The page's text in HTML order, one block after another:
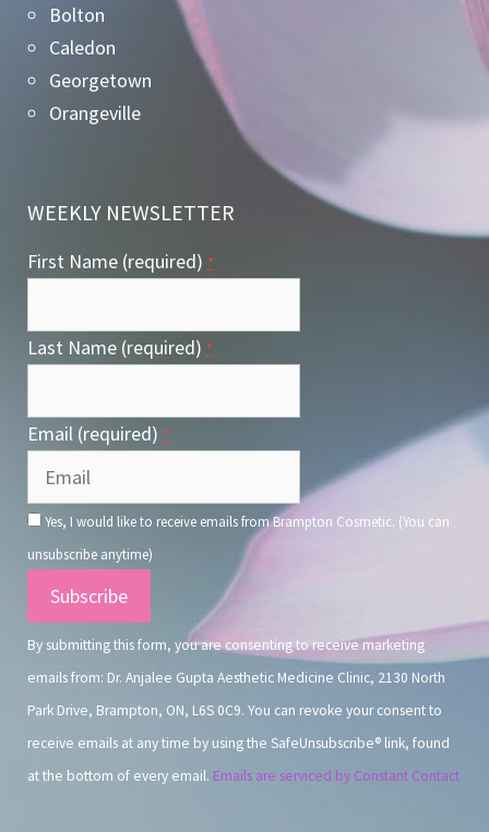
Bolton
Caledon
Georgetown
Orangeville
WEEKLY NEWSLETTER
First Name (required) *
Last Name (required) *
Email (required) *
Yes, I would like to receive emails from Brampton Cosmetic. (You can
unsubscribe anytime)
Constant
Contact
Use.
By submitting this form, you are consenting to receive marketing
emails from: Dr. Anjalee Gupta Aesthetic Medicine Clinic, 2130 North
Park Drive, Brampton, ON, L6S 0C9. You can revoke your consent to
receive emails at any time by using the SafeUnsubscribe® link, found
at the bottom of every email. Emails are serviced by Constant Contact